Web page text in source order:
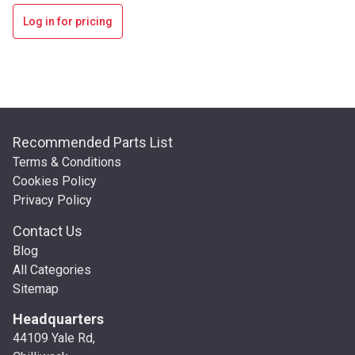
Log in for pricing
Recommended Parts List
Terms & Conditions
Cookies Policy
Privacy Policy
Contact Us
Blog
All Categories
Sitemap
Headquarters
44109 Yale Rd,